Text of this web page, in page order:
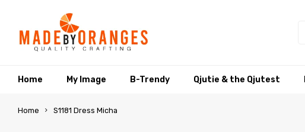
Home My Image B-Trendy Qjutie & the Qjutest
Home S1181 Dress Micha